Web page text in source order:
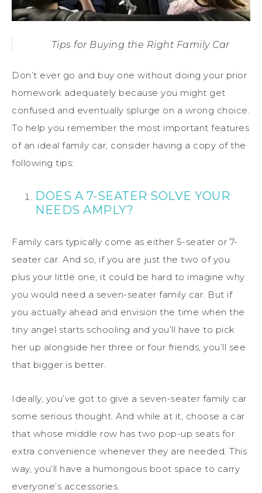
Tips for Buying the Right Family Car
Don’t ever go and buy one without doing your prior
homework adequately because you might get
confused and eventually splurge on a wrong choice.
To help you remember the most important features
of an ideal family car, consider having a copy of the
following tips:
DOES A 7-SEATER SOLVE YOUR
NEEDS AMPLY?
Family cars typically come as either 5-seater or 7-
seater car. And so, if you are just the two of you
plus your little one, it could be hard to imagine why
you would need a seven-seater family car. But if
you actually ahead and envision the time when the
tiny angel starts schooling and you’ll have to pick
her up alongside her three or four friends, you’ll see
that bigger is better.
Ideally, you’ve got to give a seven-seater family car
some serious thought. And while at it, choose a car
that whose middle row has two pop-up seats for
extra convenience whenever they are needed. This
way, you’ll have a humongous boot space to carry
everyone’s accessories.